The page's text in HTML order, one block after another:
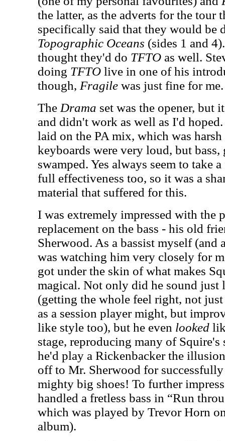
the latter, as the adverts for the tour
specifically said that they would be
Topographic Oceans (sides 1 and
thought they'd do TFTO as well.
doing TFTO live in one of his
though, Fragile was just fine for me.
The Drama set was the opener, but
and didn't work as well as I'd
laid on the PA mix, which was
keyboards were very loud, but
swamped. Yes always seem to take
full effectiveness too, so it was a
material that suffered for this.
I was extremely impressed with the
replacement on the bass - his old
Sherwood. As a bassist myself (and
was watching him very closely for
got under the skin of what makes
magical. Not only did he sound just
(getting the whole feel right, not
as a session player might, but
like style too), but he even looked
stage, reproducing many of
he'd play a Rickenbacker the
off to Mr. Sherwood for
mighty big shoes! To further
handled a fretless bass in “Run
which was played by Trevor Horn
album).